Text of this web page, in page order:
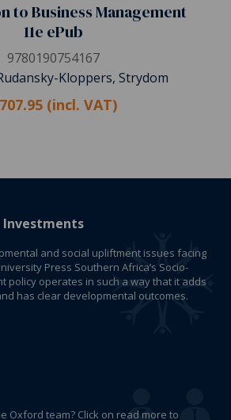
to Business Management
11e ePub
9780190754167
Kloppers, Strydom
(incl. VAT)
Investments
and social upliftment issues facing
Press Southern Africa’s Socio-
policy operates in such a way that it adds
has clear developmental outcomes.
Oxford team? Click on read more to